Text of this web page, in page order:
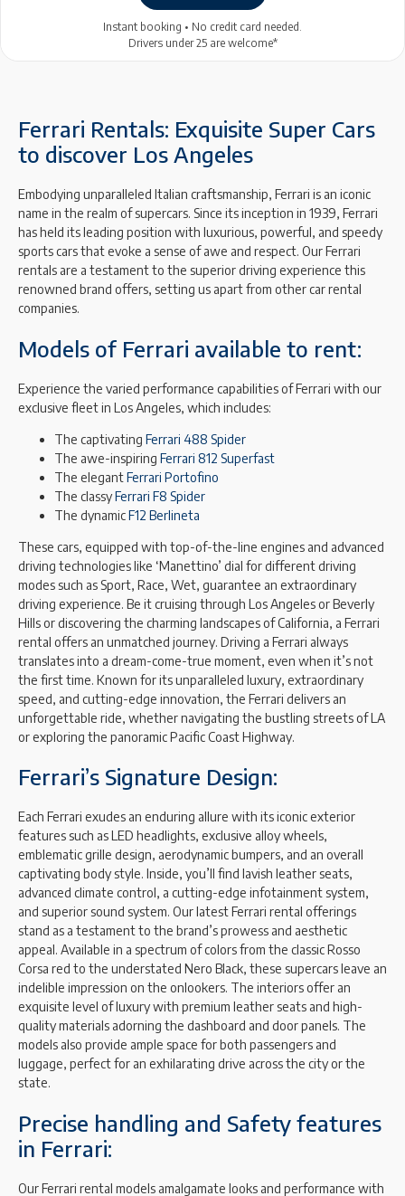
Instant booking • No credit card needed.
Drivers under 25 are welcome*
Ferrari Rentals: Exquisite Super Cars
to discover Los Angeles
Embodying unparalleled Italian craftsmanship, Ferrari is an iconic
name in the realm of supercars. Since its inception in 1939, Ferrari
has held its leading position with luxurious, powerful, and speedy
sports cars that evoke a sense of awe and respect. Our Ferrari
rentals are a testament to the superior driving experience this
renowned brand offers, setting us apart from other car rental
companies.
Models of Ferrari available to rent:
Experience the varied performance capabilities of Ferrari with our
exclusive fleet in Los Angeles, which includes:
The captivating Ferrari 488 Spider
The awe-inspiring Ferrari 812 Superfast
The elegantFerrari Portofino
The classyFerrari F8 Spider
The dynamicF12 Berlineta
These cars, equipped with top-of-the-line engines and advanced
driving technologies like ‘Manettino’ dial for different driving
modes such as Sport, Race, Wet, guarantee an extraordinary
driving experience. Be it cruising through Los Angeles or Beverly
Hills or discovering the charming landscapes of California, a Ferrari
rental offers an unmatched journey. Driving a Ferrari always
translates into a dream-come-true moment, even when it’s not
the first time. Known for its unparalleled luxury, extraordinary
speed, and cutting-edge innovation, the Ferrari delivers an
unforgettable ride, whether navigating the bustling streets of LA
or exploring the panoramic Pacific Coast Highway.
Ferrari’s Signature Design:
Each Ferrari exudes an enduring allure with its iconic exterior
features such as LED headlights, exclusive alloy wheels,
emblematic grille design, aerodynamic bumpers, and an overall
captivating body style. Inside, you’ll find lavish leather seats,
advanced climate control, a cutting-edge infotainment system,
and superior sound system. Our latest Ferrari rental offerings
stand as a testament to the brand’s prowess and aesthetic
appeal. Available in a spectrum of colors from the classic Rosso
Corsa red to the understated Nero Black, these supercars leave an
indelible impression on the onlookers. The interiors offer an
exquisite level of luxury with premium leather seats and high-
quality materials adorning the dashboard and door panels. The
models also provide ample space for both passengers and
luggage, perfect for an exhilarating drive across the city or the
state.
Precise handling and Safety features
in Ferrari:
Our Ferrari rental models amalgamate looks and performance with